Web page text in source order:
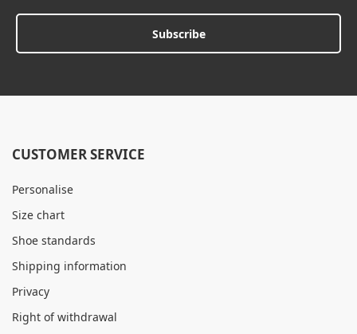
Subscribe
CUSTOMER SERVICE
Personalise
Size chart
Shoe standards
Shipping information
Privacy
Right of withdrawal